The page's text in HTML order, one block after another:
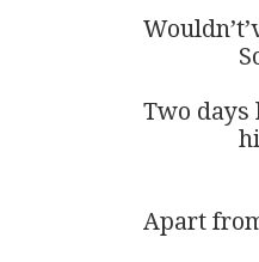
Two days
Apart